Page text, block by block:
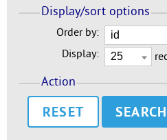
Display/sort options
Order by:
Display:
Action
RESET